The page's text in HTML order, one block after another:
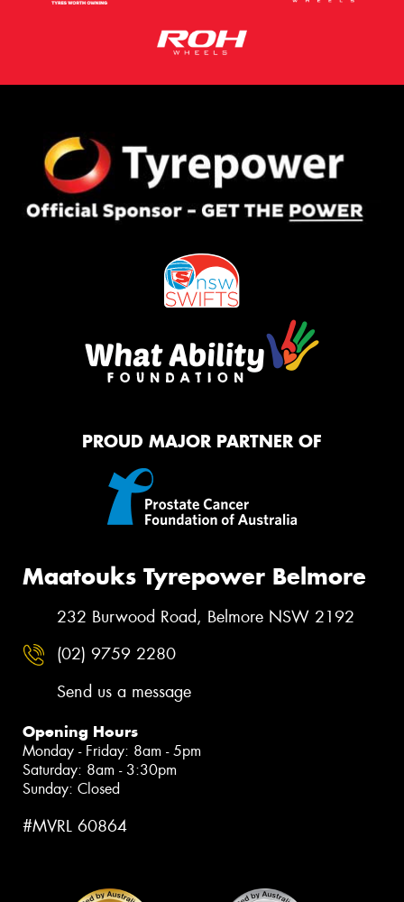
Privacy PolicyandTerms of Service
Request Quote
PROUD MAJOR PARTNER OF
Maatouks Tyrepower Belmore
232 Burwood Road, Belmore NSW 2192
(02) 9759 2280
Send us a message
Opening Hours
Monday - Friday: 8am - 5pm
Saturday: 8am - 3:30pm
Sunday: Closed
#MVRL 60864